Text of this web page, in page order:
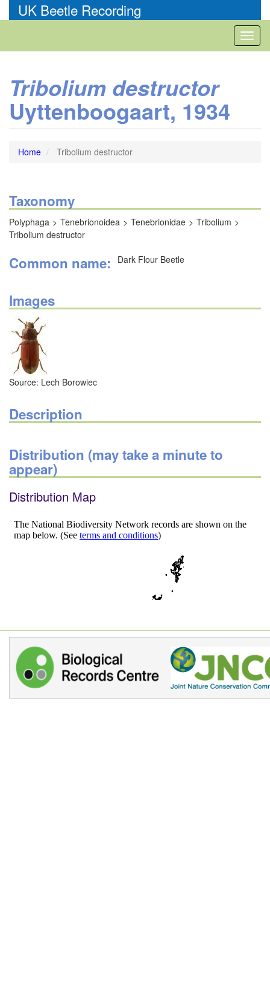
to
UK Beetle Recording
Tribolium destructor
Uyttenboogaart, 1934
Home Tribolium destructor
Taxonomy
Polyphaga Tenebrionoidea Tenebrionidae
Tribolium
Tribolium destructor
Common name Dark Flour Beetle
Images
Source: Lech Borowiec
Description
Distribution (may take a minute to
appear)
Distribution Map